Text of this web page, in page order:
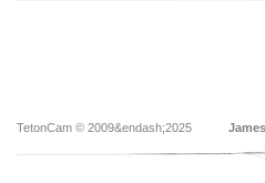
TetonCam © 2009&endash;2025